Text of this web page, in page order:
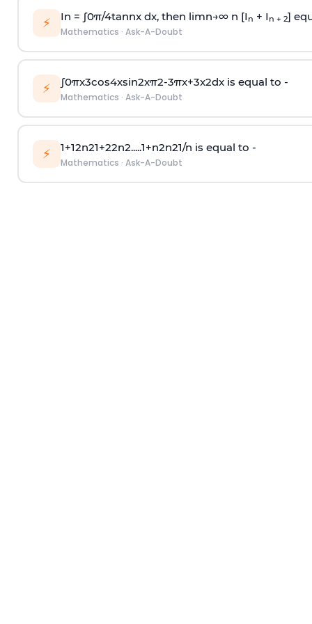
⚡ In = ∫0π/4tannx dx, then limn→∞n [I n + I n + 2]
Mathematics · Ask-A-Doubt
⚡ ∫0πx3cos4xsin2xπ2-3πx+3x2dx is equal to -
Mathematics · Ask-A-Doubt
⚡ 1+12n21+22n2.....1+n2n21/n is equal to -
Mathematics · Ask-A-Doubt